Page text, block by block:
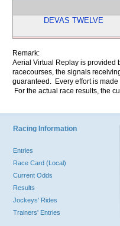
DEVAS TWELVE
Remark:
Aerial Virtual Replay is provided
racecourses, the signals
guaranteed. Every effort is
For the actual race results, the
Racing Information
Entries
Race Card (Local)
Current Odds
Results
Jockeys' Rides
Trainers' Entries